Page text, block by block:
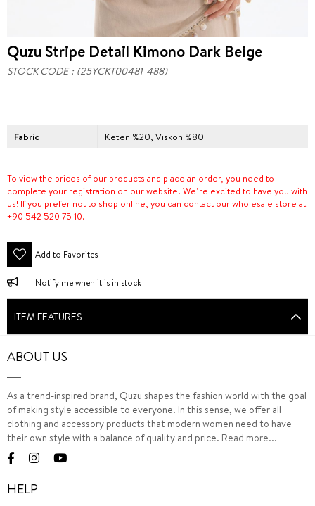
Quzu Stripe Detail Kimono Dark Beige
STOCK CODE (25YCKT00481-488)
Fabric Keten %20, Viskon %80
To view the prices of our products and place an order, you need to
complete your registration on our website. We’re excited to have you with
us! If you prefer not to shop online, you can contact our wholesale store at
+90 542 520 75 10.
Add to Favorites
Notify me when it is in stock
ITEM FEATURES
ABOUT US
As a trend-inspired brand, Quzu shapes the fashion world with the goal
of making style accessible to everyone. In this sense, we offer all
clothing and accessory products that modern women need to have
their own style with a balance of quality and price. Read more...
HELP